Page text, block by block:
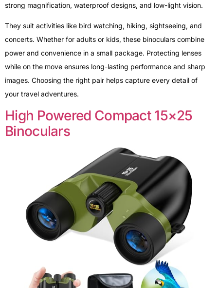
strong magnification, waterproof designs, and low-light vision.
They suit activities like bird watching, hiking, sightseeing, and
concerts. Whether for adults or kids, these binoculars combine
power and convenience in a small package. Protecting lenses
while on the move ensures long-lasting performance and sharp
images. Choosing the right pair helps capture every detail of
your travel adventures.
High Powered Compact 15×25
Binoculars